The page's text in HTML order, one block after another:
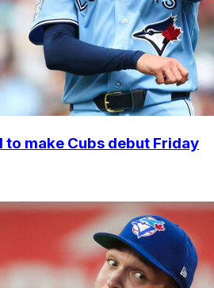
to make Cubs debut Friday